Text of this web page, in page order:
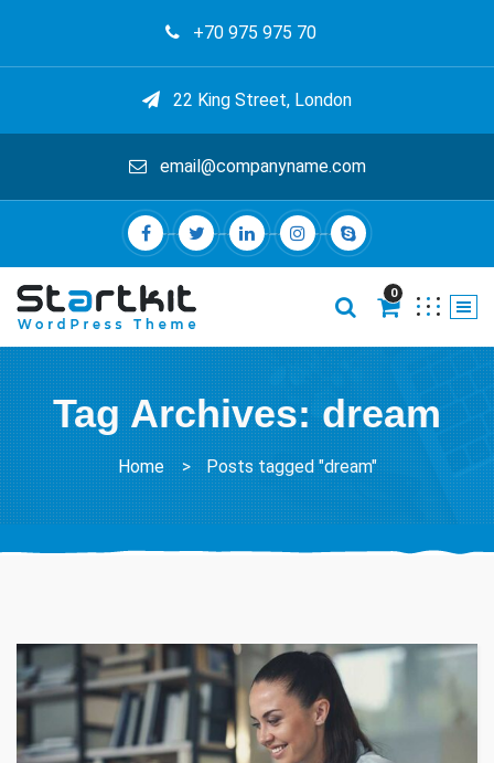
+70 975 975 70
22 King Street, London
email@companyname.com
0
Tag Archives: dream
Home > Posts tagged "dream"